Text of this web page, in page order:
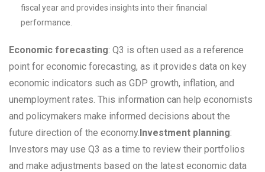
fiscal year and provides insights into their financial
performance.
Economic forecasting: Q3 is often used as a reference
point for economic forecasting, as it provides data on key
economic indicators such as GDP growth, inflation, and
unemployment rates. This information can help economists
and policymakers make informed decisions about the
future direction of the economy.Investment planning:
Investors may use Q3 as a time to review their portfolios
and make adjustments based on the latest economic data